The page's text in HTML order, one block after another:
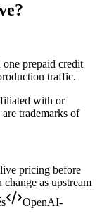
prepaid credit
traffic.
with or
trademarks of
pricing before
as upstream
OpenAI-